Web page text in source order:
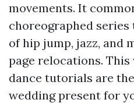
movements. It
choreographed
of hip jump, jazz, and
page relocations. This
dance tutorials are
wedding present for